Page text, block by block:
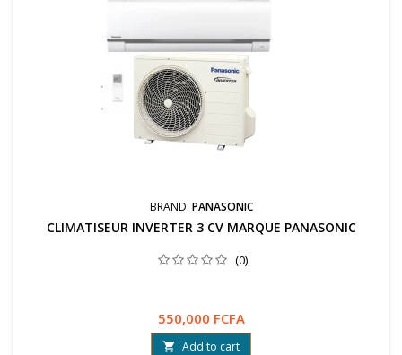
BRAND: PANASONIC
CLIMATISEUR INVERTER 3 CV MARQUE PANASONIC
(0)
550,000 FCFA
 Add to cart